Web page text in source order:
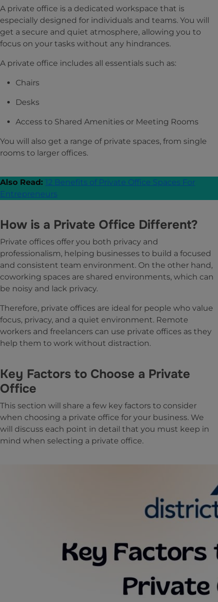
A private office is a dedicated workspace that is
especially designed for individuals and teams. You will
get a secure and quiet atmosphere, allowing you to
focus on your tasks without any hindrances.
A private office includes all essentials such as:
Chairs
Desks
Access to Shared Amenities or Meeting Rooms
You will also get a range of private spaces, from single
rooms to larger offices.
Also Read: 12 Benefits of Private Office Spaces For
Entrepreneurs
How is a Private Office Different?
Private offices offer you both privacy and
professionalism, helping businesses to build a focused
and consistent team environment. On the other hand,
coworking spaces are shared environments, which can
be noisy and lack privacy.
Therefore, private offices are ideal for people who value
focus, privacy, and a quiet environment. Remote
workers and freelancers can use private offices as they
help them to work without distraction.
Key Factors to Choose a Private
Office
This section will share a few key factors to consider
when choosing a private office for your business. We
will discuss each point in detail that you must keep in
mind when selecting a private office.